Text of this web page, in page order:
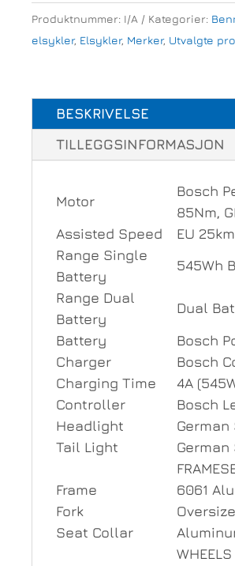
on,
6
antall
Produktnummer: I/A Kategorier:
elsykler, Elsykler, Merker, Utvalgte
BESKRIVELSE
TILLEGGSINFORMASJON
Motor
Bosch
85Nm,
Assisted Speed
EU
Range Single
Battery
545Wh
Range Dual
Battery
Dual
Battery
Bosch
Charger
Bosch
Charging Time
4A
Controller
Bosch
Headlight
German
Tail Light
German
Frame
6061
Fork
Seat Collar
WHEELS